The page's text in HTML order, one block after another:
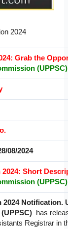
2024
Grab the
(UPPSC)
08/2024
Short
(UPPSC)
2024 Notification.
has
Registrar in